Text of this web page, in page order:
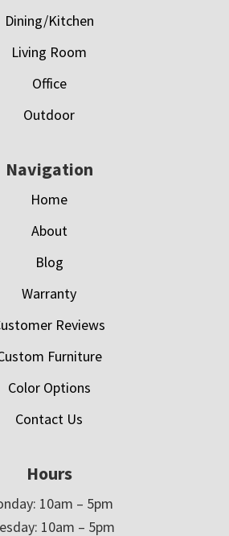
Dining/Kitchen
Living Room
Office
Outdoor
Navigation
Home
About
Blog
Warranty
Reviews
Furniture
Color Options
Contact Us
Hours
10am – 5pm
10am – 5pm